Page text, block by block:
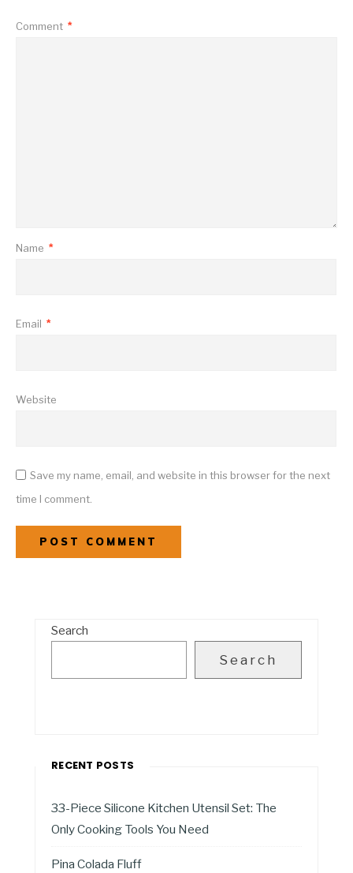
Comment *
Name *
Email *
Website
Save my name, email, and website in this browser for the next
time I comment.
Search
Search
RECENT POSTS
33-Piece Silicone Kitchen Utensil Set: The
Only Cooking Tools You Need
Pina Colada Fluff